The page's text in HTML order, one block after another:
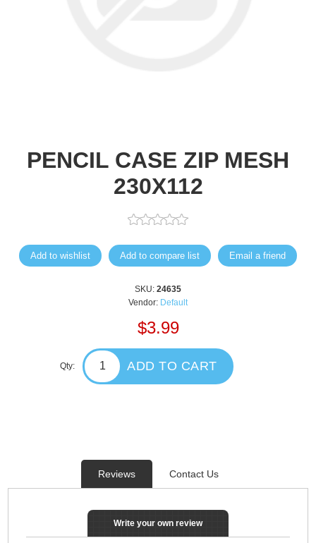
PENCIL CASE ZIP MESH
230X112
Add to wishlist Add to compare list Email a friend
SKU: 24635
Vendor: Default
$3.99
Qty: ADD TO CART
Reviews Contact Us
Write your own review